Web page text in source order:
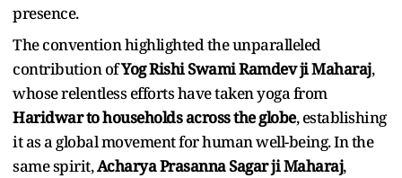
presence.
The convention highlighted the unparalleled
contribution ofYog Rishi Swami Ramdev ji Maharaj,
whose relentless efforts have taken yoga from
Haridwar to households across the globe, establishing
it as a global movement for human well-being. In the
same spirit,Acharya Prasanna Sagar ji Maharaj,